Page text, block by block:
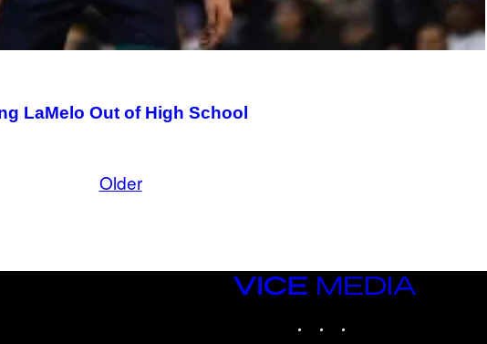
LaMelo Out of High School
Older
VICE
MEDIA